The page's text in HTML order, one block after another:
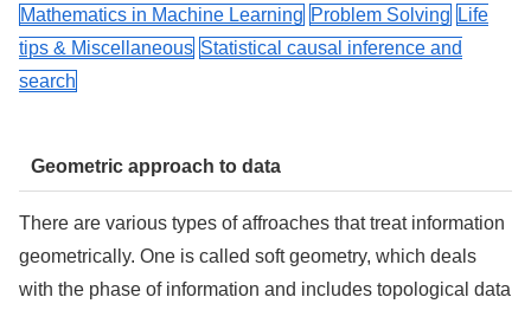
Mathematics in Machine Learning Problem Solving Life
tips & Miscellaneous Statistical causal inference and
search
Geometric approach to data
There are various types of affroaches that treat information
geometrically. One is called soft geometry, which deals
with the phase of information and includes topological data